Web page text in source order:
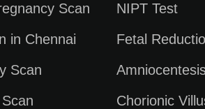
Scan
in Chennai
Scan
NIPT Test
Fetal
Chorionic